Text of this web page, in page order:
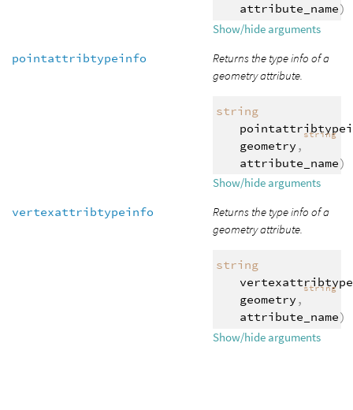
attribute_name)
Show/hide arguments
pointattribtypeinfo
Returns the type info of a
geometry attribute.
string
geometry ,
string
attribute_name)
Show/hide arguments
vertexattribtypeinfo
Returns the type info of a
geometry attribute.
string
geometry ,
string
attribute_name)
Show/hide arguments